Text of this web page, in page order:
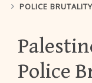
POLICE BRUTALITY
Police